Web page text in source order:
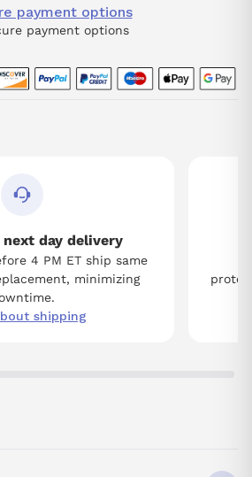
payment options
payment options
day delivery
4 PM ET ship same
minimizing
shipping